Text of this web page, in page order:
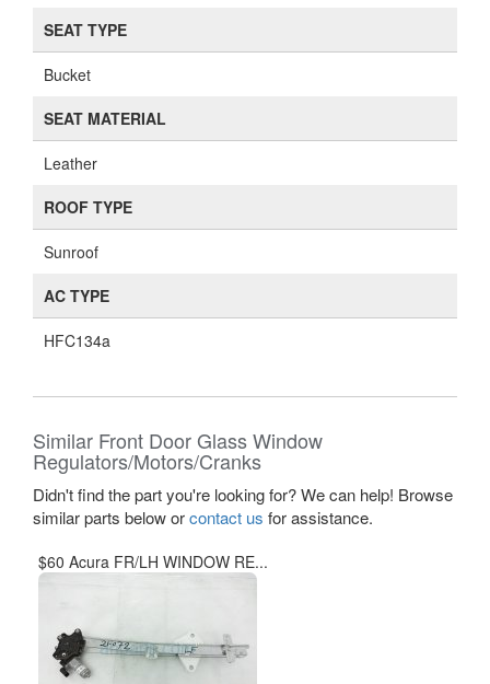
SEAT TYPE
Bucket
SEAT MATERIAL
Leather
ROOF TYPE
Sunroof
AC TYPE
HFC134a
Similar Front Door Glass Window
Regulators/Motors/Cranks
Didn't find the part you're looking for? We can help! Browse
similar parts below orcontact us for assistance.
$60 Acura FR/LH WINDOW RE...